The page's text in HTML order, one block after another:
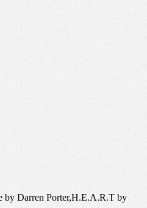
by Darren Porter,H.E.A.R.T by